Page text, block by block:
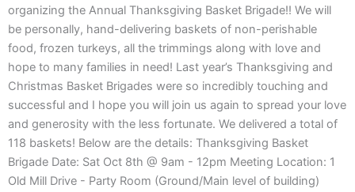
organizing the Annual Thanksgiving Basket Brigade!! We will
be personally, hand-delivering baskets of non-perishable
food, frozen turkeys, all the trimmings along with love and
hope to many families in need! Last year’s Thanksgiving and
Christmas Basket Brigades were so incredibly touching and
successful and I hope you will join us again to spread your love
and generosity with the less fortunate. We delivered a total of
118 baskets! Below are the details: Thanksgiving Basket
Brigade Date: Sat Oct 8th @ 9am - 12pm Meeting Location: 1
Old Mill Drive - Party Room (Ground/Main level of building)